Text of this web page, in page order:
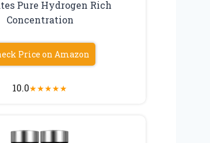
Pure Hydrogen Rich
Concentration
Price on Amazon
10.0★★★★★